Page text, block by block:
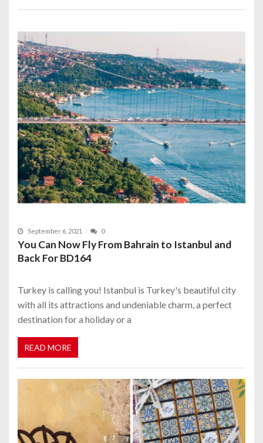
September 6, 2021 0
You Can Now Fly From Bahrain to Istanbul and
Back For BD164
Turkey is calling you! Istanbul is Turkey's beautiful city
with all its attractions and undeniable charm, a perfect
destination for a holiday or a
READ MORE